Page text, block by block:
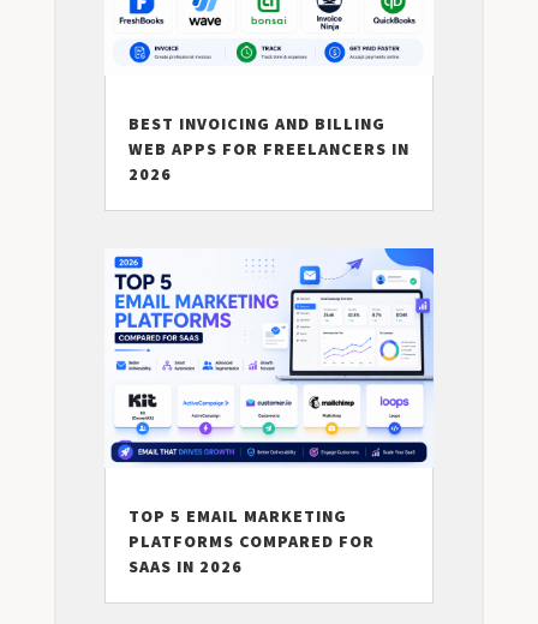
BEST INVOICING AND BILLING
WEB APPS FOR FREELANCERS IN
2026
TOP 5 EMAIL MARKETING
PLATFORMS COMPARED FOR
SAAS IN 2026